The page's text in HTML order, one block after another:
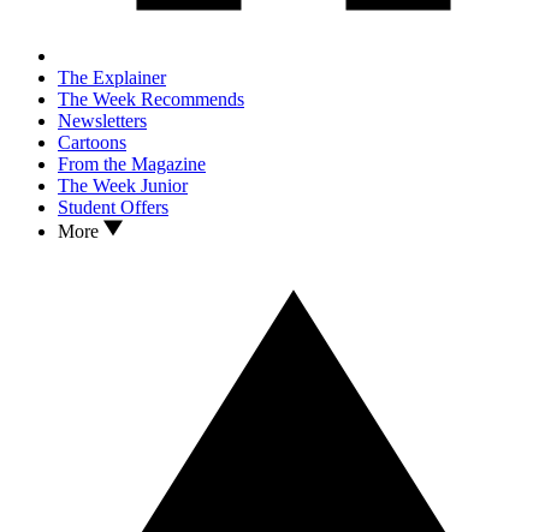
The Explainer
The Week Recommends
Newsletters
Cartoons
From the Magazine
The Week Junior
Student Offers
More